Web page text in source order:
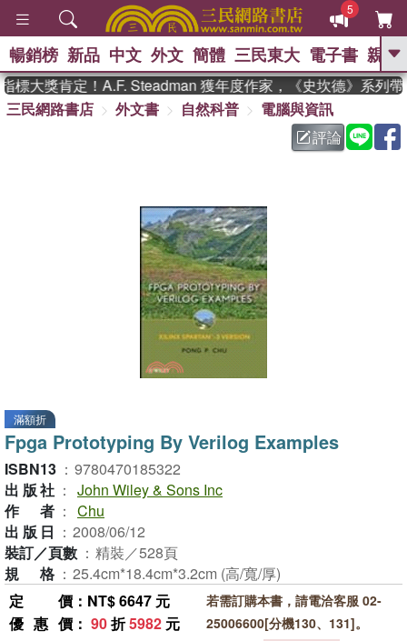
5
GO
熱搜： 東野圭吾 、 高希均教授回憶錄
父親節 、 如果歷
暑期推薦 、 國際布克
偉大的迷走神經
暢銷榜 新品 中文 外文 簡體 三民東大 電子書 親子
大獎肯定！A.F. Steadman 獲年度作家，《史坎德》系列帶
三民網路書店
外文書 自然科普
電腦與資訊
評論
滿額折
Fpga Prototyping By Verilog Examples
ISBN13 ： 9780470185322
出版社 ： John Wiley & Sons Inc
作者 ： Chu
出版日 ： 2008/06/12
裝訂／頁數 ： 精裝／528頁
規格 ： 25.4cm*18.4cm*3.2cm (高/寬/厚)
定價 ：NT$ 6647 元
優惠價 ： 90折5982 元
若需訂購本書，請電洽客服 02-
25006600[分機130、131]。